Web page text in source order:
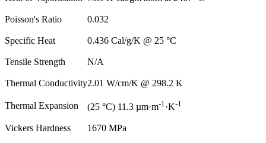
Poisson's Ratio 0.032
Specific Heat 0.436 Cal/g/K @ 25 °C
Tensile Strength N/A
Thermal Conductivity2.01 W/cm/K @ 298.2 K
Thermal Expansion (25 °C) 11.3 µm·m-1 ·K-1
Vickers Hardness 1670 MPa